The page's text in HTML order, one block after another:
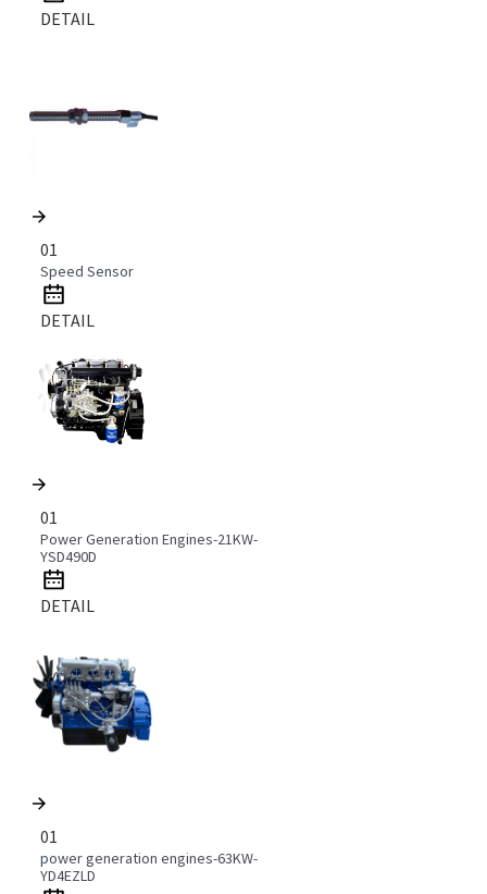
DETAIL
01
Speed Sensor
DETAIL
01
Power Generation Engines-21KW-
YSD490D
DETAIL
01
power generation engines-63KW-
YD4EZLD